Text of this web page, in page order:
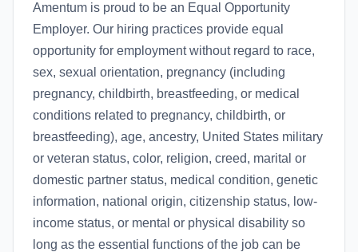
Amentum is proud to be an Equal Opportunity
Employer. Our hiring practices provide equal
opportunity for employment without regard to race,
sex, sexual orientation, pregnancy (including
pregnancy, childbirth, breastfeeding, or medical
conditions related to pregnancy, childbirth, or
breastfeeding), age, ancestry, United States military
or veteran status, color, religion, creed, marital or
domestic partner status, medical condition, genetic
information, national origin, citizenship status, low-
income status, or mental or physical disability so
long as the essential functions of the job can be